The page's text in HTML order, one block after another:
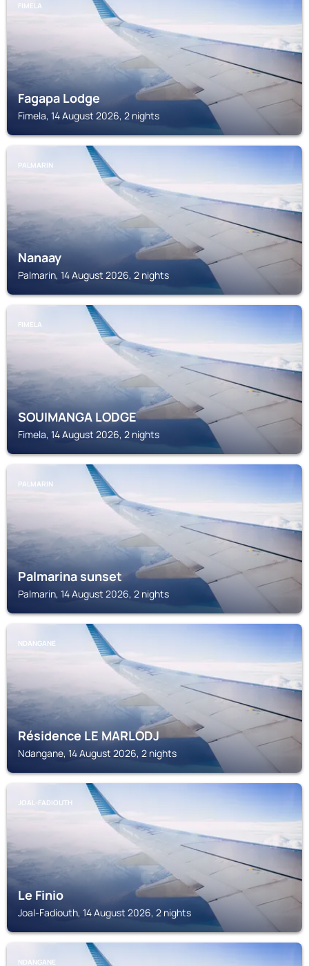
FIMELA
Fagapa Lodge
Fimela, 14 August 2026, 2 nights
PALMARIN
Nanaay
Palmarin, 14 August 2026, 2 nights
FIMELA
SOUIMANGA LODGE
Fimela, 14 August 2026, 2 nights
PALMARIN
Palmarina sunset
Palmarin, 14 August 2026, 2 nights
NDANGANE
Résidence LE MARLODJ
Ndangane, 14 August 2026, 2 nights
JOAL-FADIOUTH
Le Finio
Joal-Fadiouth, 14 August 2026, 2 nights
NDANGANE